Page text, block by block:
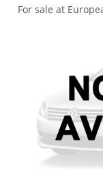
For sale at